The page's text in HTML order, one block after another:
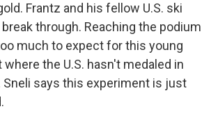
Frantz and his fellow U.S. ski
through. Reaching the podium
much to expect for this young
the U.S. hasn't medaled in
Sneli says this experiment is just